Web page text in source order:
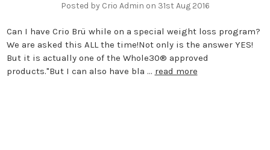
Posted by Crio Admin on 31st Aug 2016
Can I have Crio Brü while on a special weight loss program?
We are asked this ALL the time!Not only is the answer YES!
But it is actually one of the Whole30® approved
products."But I can also have bla … read more